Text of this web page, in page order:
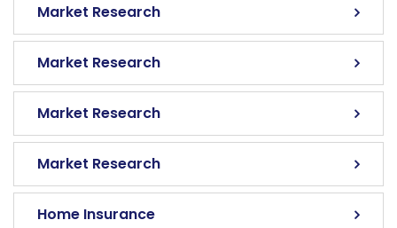
Market Research
Market Research
Market Research
Market Research
Home Insurance